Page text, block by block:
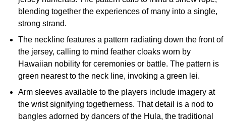
blending together the experiences of many into a single,
strong strand.
The neckline features a pattern radiating down the front of
the jersey, calling to mind feather cloaks worn by
Hawaiian nobility for ceremonies or battle. The pattern is
green nearest to the neck line, invoking a green lei.
Arm sleeves available to the players include imagery at
the wrist signifying togetherness. That detail is a nod to
bangles adorned by dancers of the Hula, the traditional